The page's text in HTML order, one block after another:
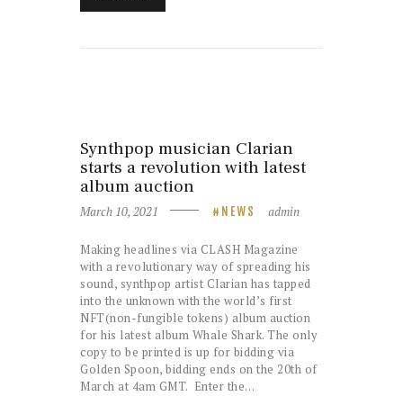
Synthpop musician Clarian
starts a revolution with latest
album auction
March 10, 2021 NEWS admin
Making headlines via CLASH Magazine
with a revolutionary way of spreading his
sound, synthpop artist Clarian has tapped
into the unknown with the world’s first
NFT(non-fungible tokens) album auction
for his latest album Whale Shark. The only
copy to be printed is up for bidding via
Golden Spoon, bidding ends on the 20th of
March at 4am GMT. Enter the…